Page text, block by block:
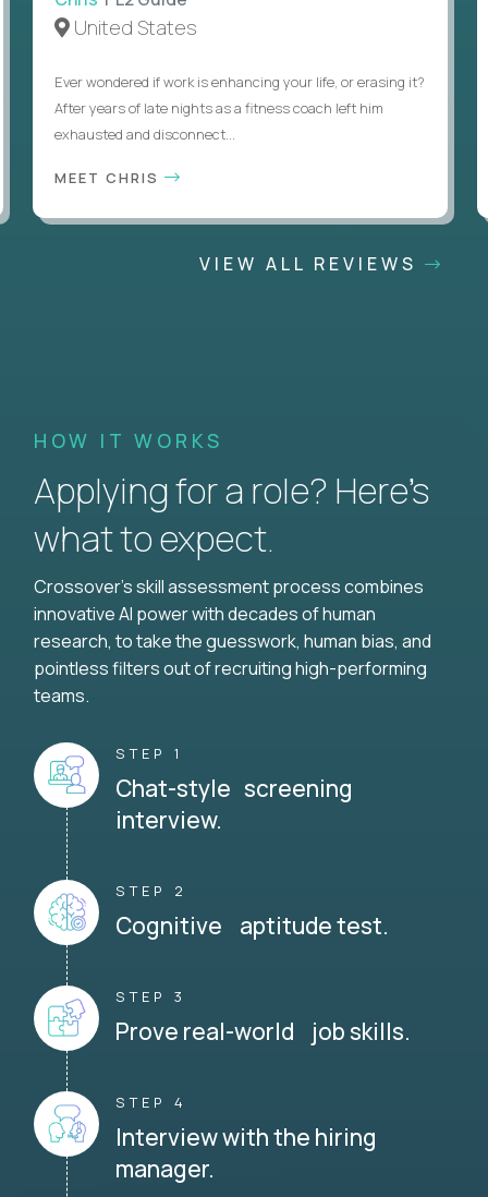
United States
Ever wondered if work is enhancing your life, or erasing it?
After years of late nights as a fitness coach left him
exhausted and disconnect...
MEET CHRIS
VIEW ALL REVIEWS
HOW IT WORKS
Applying for a role? Here’s
what to expect.
Crossover's skill assessment process combines
innovative AI power with decades of human
research, to take the guesswork, human bias, and
pointless filters out of recruiting high-performing
teams.
STEP 1
Chat-style screening
interview.
STEP 2
Cognitive aptitude test.
STEP 3
Prove real-world job skills.
STEP 4
Interview with the hiring
manager.